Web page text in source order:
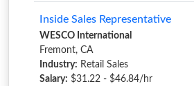
Inside Sales Representative
WESCO International
Fremont, CA
Industry: Retail Sales
Salary: $31.22 - $46.84/hr